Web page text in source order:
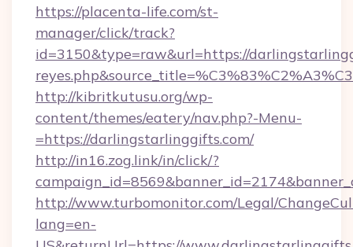
https://placenta-life.com/st-
manager/click/track?
id=3150&type=raw&url=https://
http://kibritkutusu.org/wp-
content/themes/eatery/nav.php?-Menu-
=https://darlingstarlinggifts.com/
http://in16.zog.link/in/click/?
http://www.turbomonitor.com/Legal/
lang=en-